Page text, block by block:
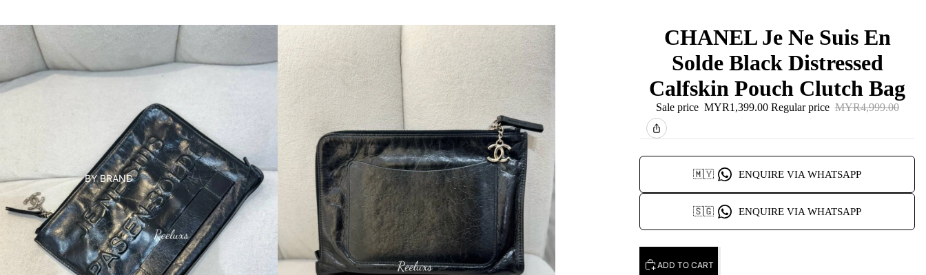
BY BRAND
CHANEL Je Ne Suis En
Solde Black Distressed
Calfskin Pouch Clutch Bag
Sale price MYR1,399.00 Regular price MYR4,999.00
🇲🇾 ENQUIRE VIA WHATSAPP
🇸🇬 ENQUIRE VIA WHATSAPP
ADD TO CART